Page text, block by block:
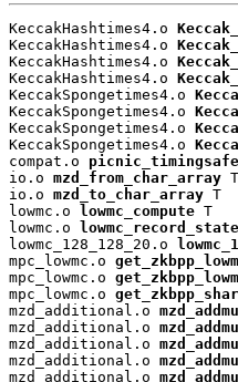
KeccakHashtimes4.o
KeccakHashtimes4.o
KeccakHashtimes4.o
KeccakHashtimes4.o
KeccakSpongetimes4.o
KeccakSpongetimes4.o
KeccakSpongetimes4.o
KeccakSpongetimes4.o
compat.o
io.o mzd_from_char_array T
io.o mzd_to_char_array T
lowmc.o lowmc_compute T
lowmc.o lowmc_record_state
lowmc_128_128_20.o
mpc_lowmc.o
mpc_lowmc.o
mpc_lowmc.o
mzd_additional.o
mzd_additional.o
mzd_additional.o
mzd_additional.o
mzd_additional.o